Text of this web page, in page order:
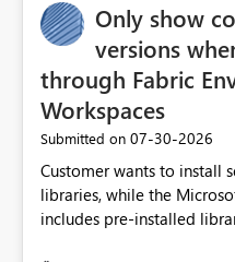
Only show
versions
through Fabric
Workspaces
Submitted on ‎07-30-2026
Customer wants to install
libraries, while the
includes pre-installed libraries. The latest